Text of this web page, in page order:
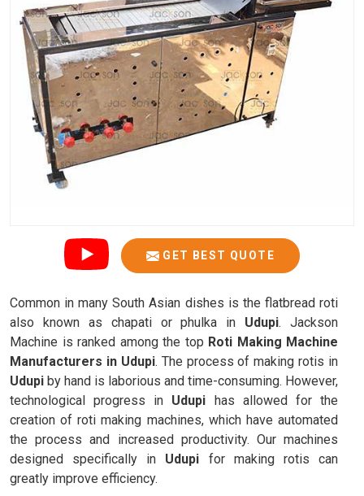
GET BEST QUOTE
Common in many South Asian dishes is the flatbread roti
also known as chapati or phulka in Udupi. Jackson
Machine is ranked among the top Roti Making Machine
Manufacturers in Udupi. The process of making rotis in
Udupi by hand is laborious and time-consuming. However,
technological progress in Udupi has allowed for the
creation of roti making machines, which have automated
the process and increased productivity. Our machines
designed specifically in Udupi for making rotis can
greatly improve efficiency.